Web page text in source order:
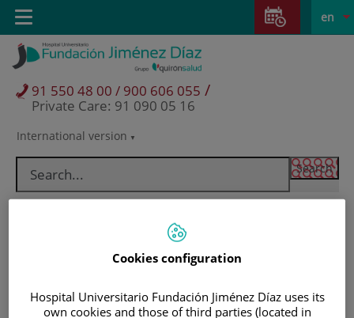
Jump to content
Jump
content
Language
selector
Active
en
International version
91 550 48 00 / 900 606 055 /
Private Care: 91 090 05 16
Toggle
navigation
Cookies configuration
Hospital Universitario Fundación Jiménez Díaz uses its
own cookies and those of third parties (located in